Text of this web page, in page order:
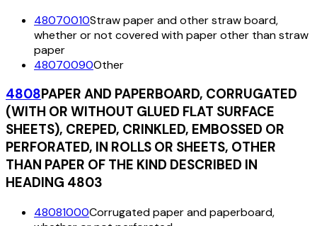
48070010Straw paper and other straw board,
whether or not covered with paper other than straw
paper
48070090Other
4808PAPER AND PAPERBOARD, CORRUGATED
(WITH OR WITHOUT GLUED FLAT SURFACE
SHEETS), CREPED, CRINKLED, EMBOSSED OR
PERFORATED, IN ROLLS OR SHEETS, OTHER
THAN PAPER OF THE KIND DESCRIBED IN
HEADING 4803
48081000Corrugated paper and paperboard,